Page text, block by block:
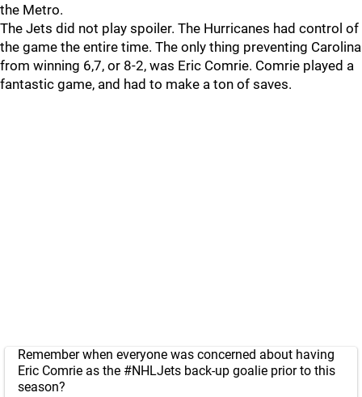
the Metro.
The Jets did not play spoiler. The Hurricanes had control of
the game the entire time. The only thing preventing Carolina
from winning 6,7, or 8-2, was Eric Comrie. Comrie played a
fantastic game, and had to make a ton of saves.
Remember when everyone was concerned about having
Eric Comrie as the #NHLJets back-up goalie prior to this
season?